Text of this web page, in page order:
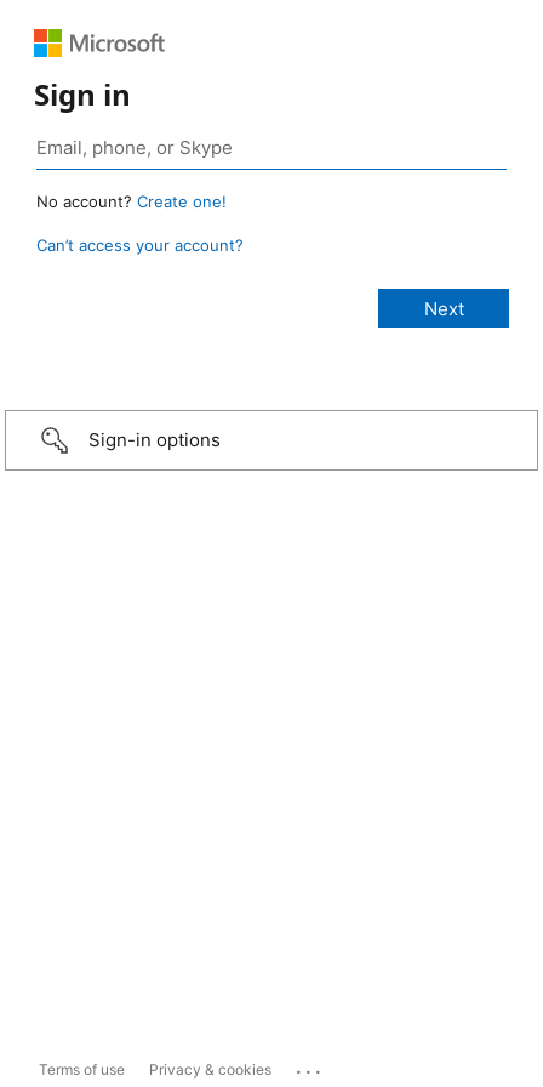
Sign in
No account? Create one!
Can’t access your account?
Sign-in options
Terms of use Privacy & cookies ...